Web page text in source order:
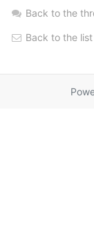
Back to the
Back to the list